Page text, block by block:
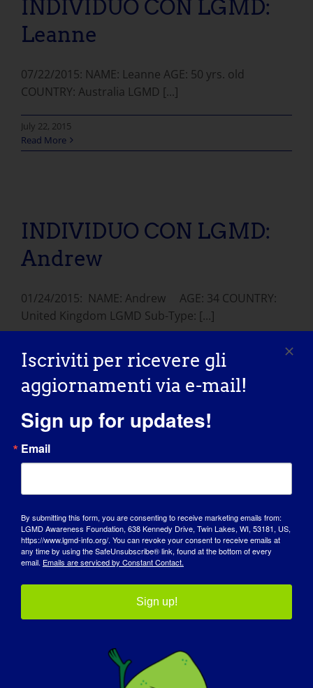
INDIVIDUO CON LGMD:
Leanne
07/22/2015: NAME: Leanne AGE: 50 yrs. old
COUNTRY: Australia LGMD [...]
July 22, 2015
Read More
INDIVIDUO CON LGMD:
Andrew
01/24/2015: NAME: Andrew AGE: 34 COUNTRY:
United Kingdom LGMD Sub-Type: [...]
January 24, 2015
Read More
GIORNATA DI SENSIBILIZZAZIONE
BASE DI CONOSCENZA
RIFLETTORI PUNTATI
CHI SIAMO
Iscriviti per ricevere gli
aggiornamenti via e-mail!
Sign up for updates!
Email
By submitting this form, you are consenting to receive marketing emails from:
LGMD Awareness Foundation, 638 Kennedy Drive, Twin Lakes, WI, 53181, US,
https://www.lgmd-info.org/. You can revoke your consent to receive emails at
any time by using the SafeUnsubscribe® link, found at the bottom of every
email. Emails are serviced by Constant Contact.
Sign up!